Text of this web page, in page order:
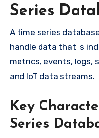
Series
A time series
handle data that is
metrics, events, logs,
and IoT data streams.
Key
Series